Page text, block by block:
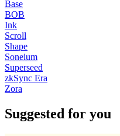
Base
BOB
Ink
Scroll
Shape
Soneium
Superseed
zkSync Era
Zora
Suggested for you